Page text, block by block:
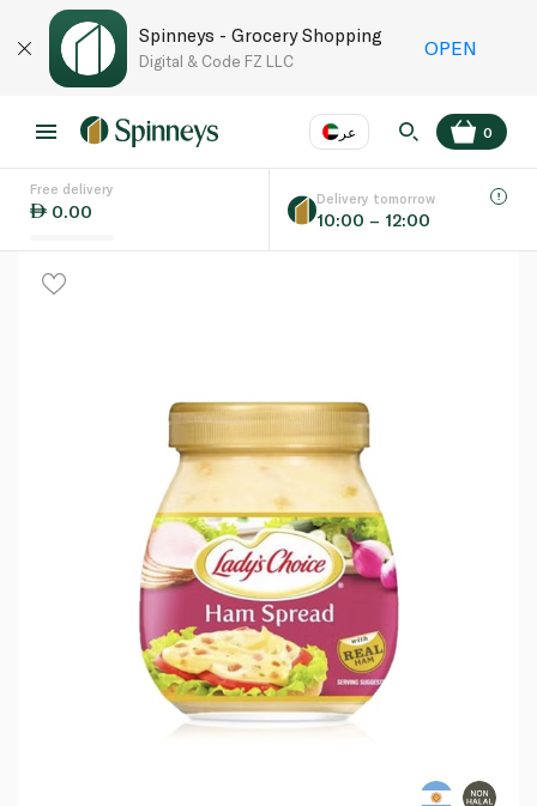
Spinneys - Grocery Shopping
Digital & Code FZ LLC
OPEN
عر
Language
0
Free delivery
0.00
Delivery tomorrow
10:00 – 12:00